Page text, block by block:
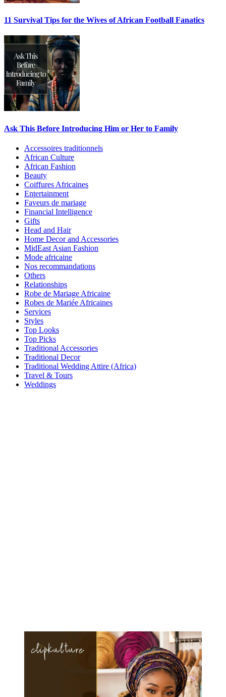
11 Survival Tips for the Wives of African Football Fanatics
Ask This Before Introducing Him or Her to Family
Accessoires traditionnels
African Culture
African Fashion
Beauty
Coiffures Africaines
Entertainment
Faveurs de mariage
Financial Intelligence
Gifts
Head and Hair
Home Decor and Accessories
MidEast Asian Fashion
Mode africaine
Nos recommandations
Others
Relationships
Robe de Mariage Africaine
Robes de Mariée Africaines
Services
Styles
Top Looks
Top Picks
Traditional Accessories
Traditional Decor
Traditional Wedding Attire (Africa)
Travel & Tours
Weddings